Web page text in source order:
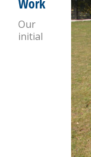
Our
initial